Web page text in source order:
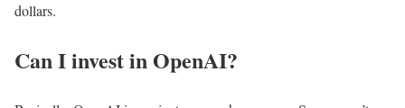
dollars.
Can I invest in OpenAI?